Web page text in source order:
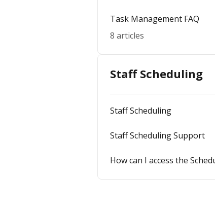
Task Management FAQ
8 articles
Staff Scheduling
Staff Scheduling
Staff Scheduling Support
How can I access the